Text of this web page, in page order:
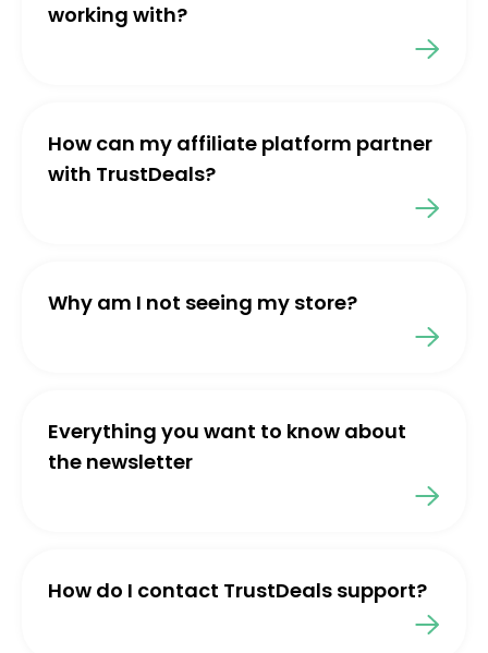
working with?
How can my affiliate platform partner
with TrustDeals?
Why am I not seeing my store?
Everything you want to know about
the newsletter
How do I contact TrustDeals support?